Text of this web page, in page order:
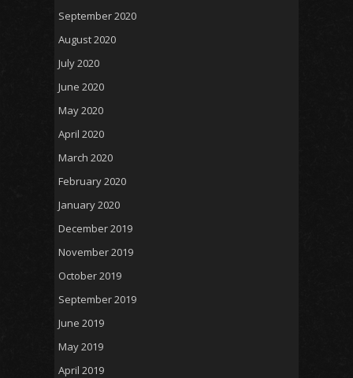
September 2020
August 2020
July 2020
June 2020
May 2020
April 2020
March 2020
February 2020
January 2020
December 2019
November 2019
October 2019
September 2019
June 2019
May 2019
April 2019